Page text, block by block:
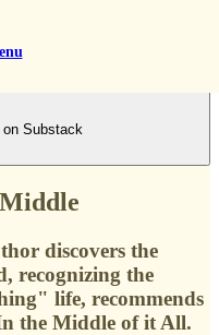
on Substack
discovers the
recognizing the
life, recommends
the Middle of it All.